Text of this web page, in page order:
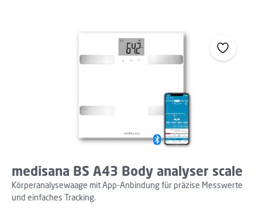
medisana BS A43 Body analyser scale
Körperanalysewaage mit App-Anbindung für präzise Messwerte
und einfaches Tracking.